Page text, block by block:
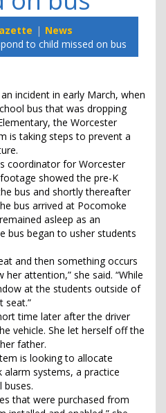
News
to child missed on bus
incident in early March, when
bus that was dropping
the Worcester
is taking steps to prevent a
coordinator for Worcester
showed the pre-K
bus and shortly thereafter
bus arrived at Pocomoke
asleep as an
bus began to usher students
and then something occurs
attention,” she said. “While
at the students outside of
seat.”
time later after the driver
vehicle. She let herself off the
father.
is looking to allocate
alarm systems, a practice
buses.
that were purchased from